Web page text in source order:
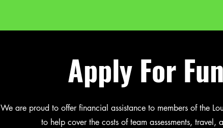
Apply For
We are proud to offer financial assistance to members of the
to help cover the costs of team assessments, travel,